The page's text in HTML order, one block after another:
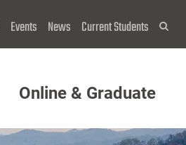
Events News Current Students
Online & Graduate